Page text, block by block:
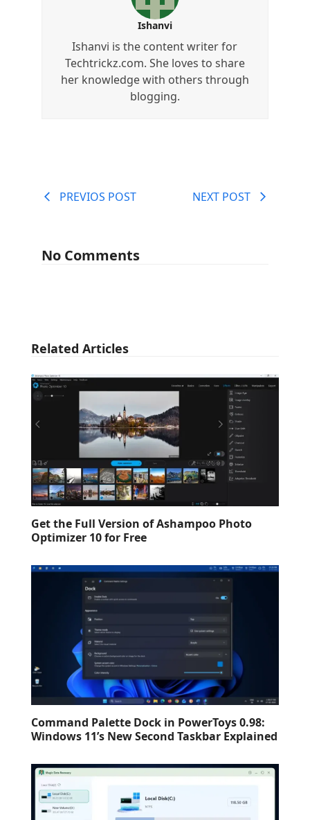
Ishanvi
Ishanvi is the content writer for
Techtrickz.com. She loves to share
her knowledge with others through
blogging.
PREVIOS POST NEXT POST
No Comments
Related Articles
Get the Full Version of Ashampoo Photo
Optimizer 10 for Free
Command Palette Dock in PowerToys 0.98:
Windows 11’s New Second Taskbar Explained